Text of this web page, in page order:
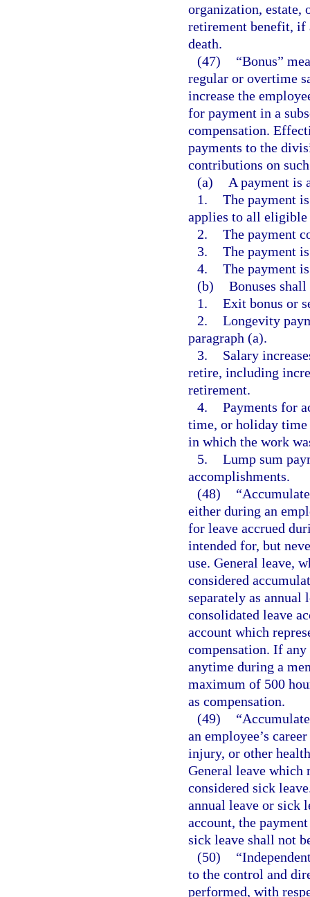
organization, estate,
retirement benefit, if
death.
(47)
“Bonus”
regular or overtime
increase the
for payment in a
compensation.
payments to the
contributions on
(a)
A payment is
1. The payment
applies to all eligible
2. The payment
3. The payment
4. The payment
(b) Bonuses
1. Exit bonus or
2. Longevity
paragraph (a).
3.
Salary
retire, including
retirement.
4. Payments for
time, or holiday
in which the work
5. Lump sum
accomplishments.
(48)
either during an
for leave accrued
intended for, but
use. General leave,
considered
separately as annual
consolidated leave
account which
compensation. If
anytime during a
maximum of 500
as compensation.
(49)
an employee’s
injury, or other
General leave which
considered sick
annual leave or sick
account, the
sick leave shall not
(50)
to the control and
performed, with